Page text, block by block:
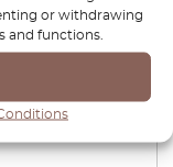
or withdrawing
and functions.
/ Z1 License Plate
Of 2 1370397 /
/ 63261354665 /
/ 63261366582